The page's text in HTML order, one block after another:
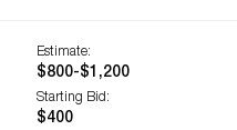
Estimate:
$800-$1,200
Starting Bid:
$400